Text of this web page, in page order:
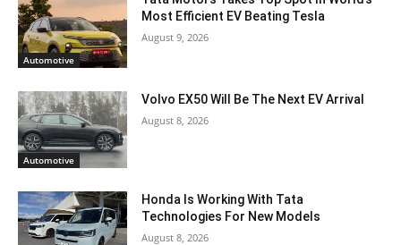
Automotive
Most Efficient EV Beating Tesla
August 9, 2026
Automotive
Volvo EX50 Will Be The Next EV Arrival
August 8, 2026
Honda Is Working With Tata
Technologies For New Models
August 8, 2026